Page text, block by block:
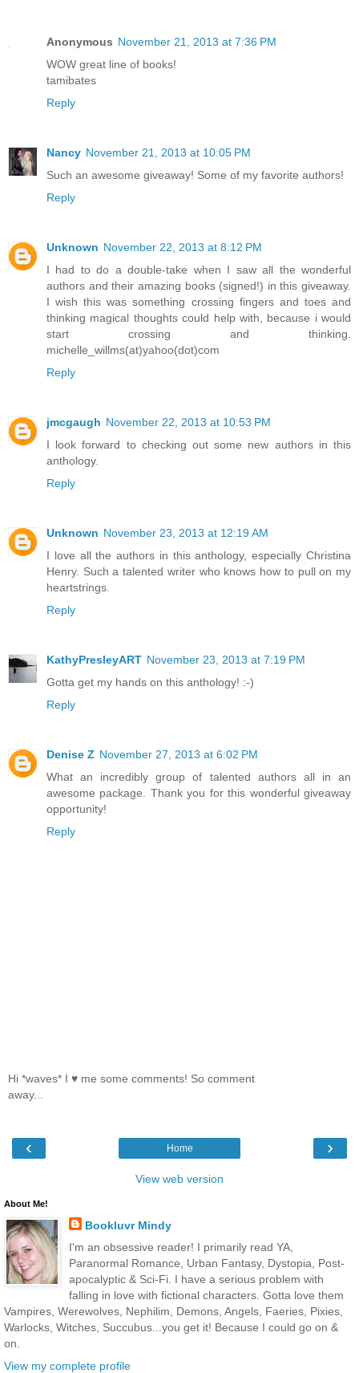
Anonymous November 21, 2013 at 7:36 PM
WOW great line of books!
tamibates
Reply
Nancy November 21, 2013 at 10:05 PM
Such an awesome giveaway! Some of my favorite authors!
Reply
Unknown November 22, 2013 at 8:12 PM
I had to do a double-take when I saw all the wonderful
authors and their amazing books (signed!) in this giveaway.
I wish this was something crossing fingers and toes and
thinking magical thoughts could help with, because i would
start crossing and thinking.
michelle_willms(at)yahoo(dot)com
Reply
jmcgaugh November 22, 2013 at 10:53 PM
I look forward to checking out some new authors in this
anthology.
Reply
Unknown November 23, 2013 at 12:19 AM
I love all the authors in this anthology, especially Christina
Henry. Such a talented writer who knows how to pull on my
heartstrings.
Reply
KathyPresleyART November 23, 2013 at 7:19 PM
Gotta get my hands on this anthology! :-)
Reply
Denise Z November 27, 2013 at 6:02 PM
What an incredibly group of talented authors all in an
awesome package. Thank you for this wonderful giveaway
opportunity!
Reply
Hi *waves* I ♥ me some comments! So comment
away...
‹ ›
Home
View web version
About Me!
Bookluvr Mindy
I'm an obsessive reader! I primarily read YA,
Paranormal Romance, Urban Fantasy, Dystopia, Post-
apocalyptic & Sci-Fi. I have a serious problem with
falling in love with fictional characters. Gotta love them
Vampires, Werewolves, Nephilim, Demons, Angels, Faeries, Pixies,
Warlocks, Witches, Succubus...you get it! Because I could go on &
on.
View my complete profile